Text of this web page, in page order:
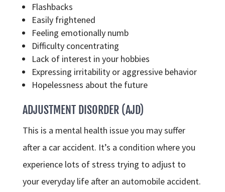
Flashbacks
Easily frightened
Feeling emotionally numb
Difficulty concentrating
Lack of interest in your hobbies
Expressing irritability or aggressive behavior
Hopelessness about the future
ADJUSTMENT DISORDER (AJD)
This is a mental health issue you may suffer
after a car accident. It’s a condition where you
experience lots of stress trying to adjust to
your everyday life after an automobile accident.